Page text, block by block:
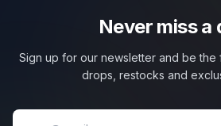
Never miss a
Sign up for our newsletter and be the
drops, restocks and